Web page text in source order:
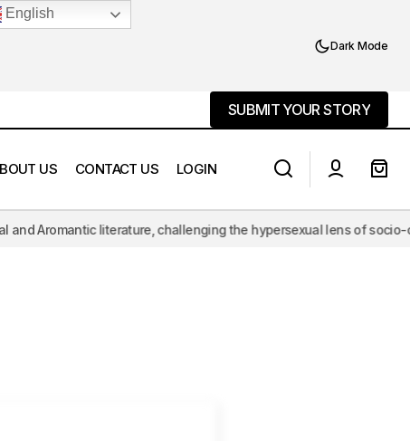
Dark Mode
SUBMIT YOUR STORY
SUBMIT YOUR STORY
US CONTACT US LOGIN
literature, challenging the hypersexual lens of socio-cultural
English